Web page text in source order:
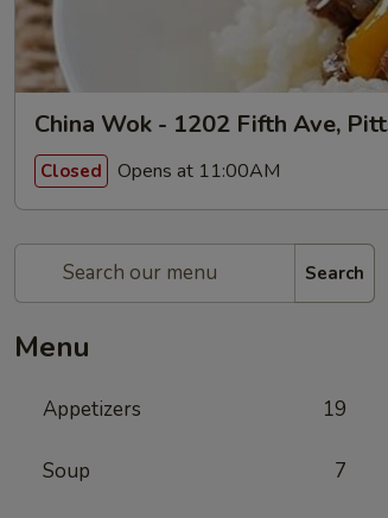
China Wok - 1202 Fifth Ave,
Closed Opens at 11:00AM
Search
Menu
Appetizers 19
Soup 7